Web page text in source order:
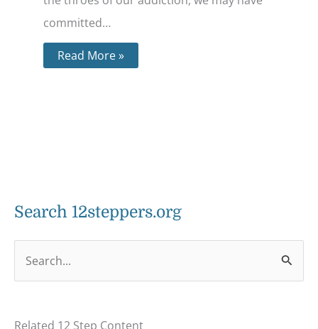
committed…
Read More »
Search 12steppers.org
e
Related 12 Step Content